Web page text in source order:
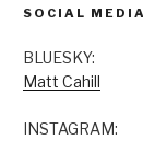
SOCIAL
BLUESKY:
Matt Cahill
INSTAGRAM: